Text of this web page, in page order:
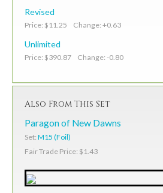
Revised
Price: $11.25 Change: +0.63
Unlimited
Price: $390.87 Change: -0.80
Also From This Set
Paragon of New Dawns
Set: M15 (Foil)
Fair Trade Price: $1.43